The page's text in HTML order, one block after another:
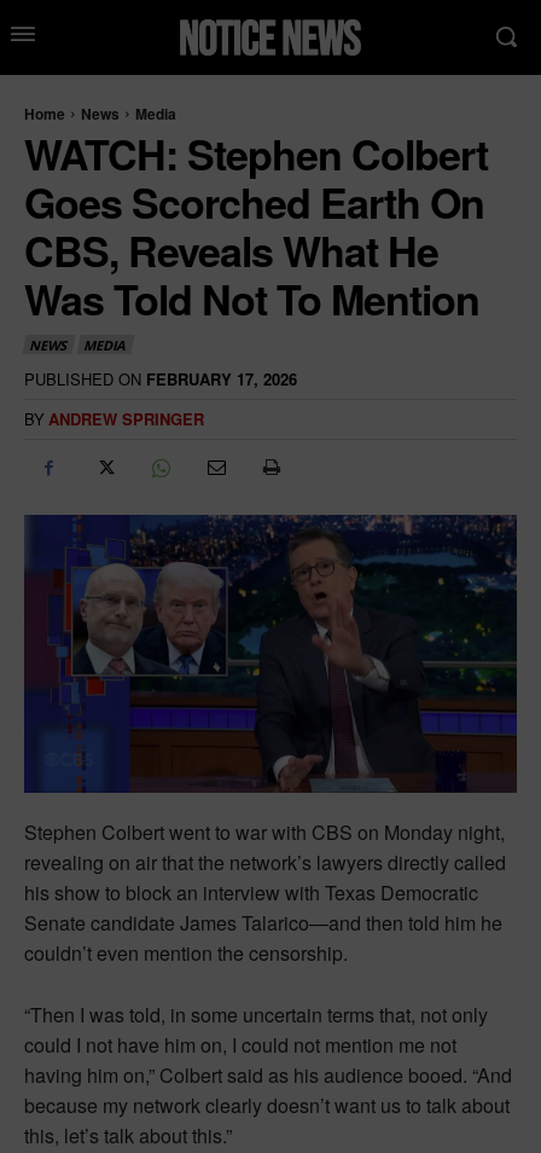
Home News Media
WATCH: Stephen Colbert
Goes Scorched Earth On
CBS, Reveals What He
Was Told Not To Mention
NEWS MEDIA
PUBLISHED ON FEBRUARY 17, 2026
BY ANDREW SPRINGER
Stephen Colbert went to war with CBS on Monday night,
revealing on air that the network’s lawyers directly called
his show to block an interview with Texas Democratic
Senate candidate James Talarico—and then told him he
couldn’t even mention the censorship.
“Then I was told, in some uncertain terms that, not only
could I not have him on, I could not mention me not
having him on,” Colbert said as his audience booed. “And
because my network clearly doesn’t want us to talk about
this, let’s talk about this.”